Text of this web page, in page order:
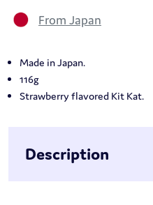
From Japan
Made in Japan.
116g
Strawberry flavored Kit Kat.
Description